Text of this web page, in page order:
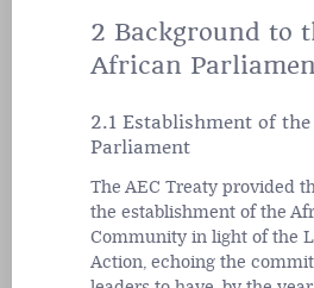
2 Background to
African
2.1 Establishment of
Parliament
The AEC Treaty provided
the establishment of the
Community in light of the
Action, echoing the